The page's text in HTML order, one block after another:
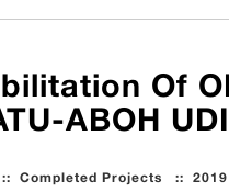
Of
ABOH
Completed Projects :: 2019